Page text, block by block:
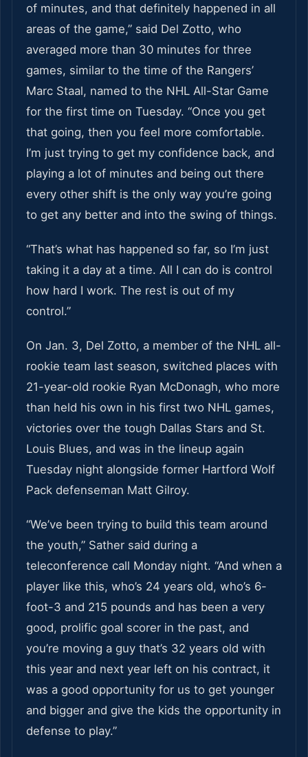
of minutes, and that definitely happened in all
areas of the game,” said Del Zotto, who
averaged more than 30 minutes for three
games, similar to the time of the Rangers’
Marc Staal, named to the NHL All-Star Game
for the first time on Tuesday. “Once you get
that going, then you feel more comfortable.
I’m just trying to get my confidence back, and
playing a lot of minutes and being out there
every other shift is the only way you’re going
to get any better and into the swing of things.
“That’s what has happened so far, so I’m just
taking it a day at a time. All I can do is control
how hard I work. The rest is out of my
control.”
On Jan. 3, Del Zotto, a member of the NHL all-
rookie team last season, switched places with
21-year-old rookie Ryan McDonagh, who more
than held his own in his first two NHL games,
victories over the tough Dallas Stars and St.
Louis Blues, and was in the lineup again
Tuesday night alongside former Hartford Wolf
Pack defenseman Matt Gilroy.
“We’ve been trying to build this team around
the youth,” Sather said during a
teleconference call Monday night. “And when a
player like this, who’s 24 years old, who’s 6-
foot-3 and 215 pounds and has been a very
good, prolific goal scorer in the past, and
you’re moving a guy that’s 32 years old with
this year and next year left on his contract, it
was a good opportunity for us to get younger
and bigger and give the kids the opportunity in
defense to play.”